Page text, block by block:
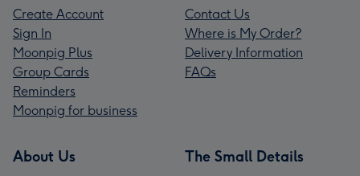
Create Account
Sign In
Moonpig Plus
Group Cards
Reminders
Moonpig for business
Contact Us
Where is My Order?
Delivery Information
FAQs
About Us The Small Details